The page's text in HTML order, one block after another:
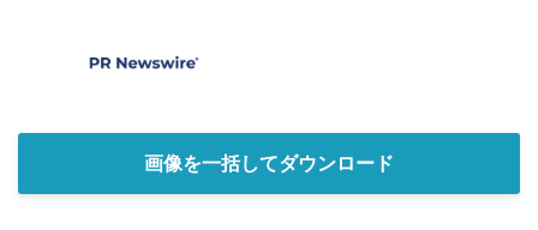
画像を一括してダウンロード